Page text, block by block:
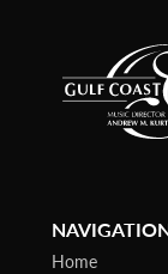
Home